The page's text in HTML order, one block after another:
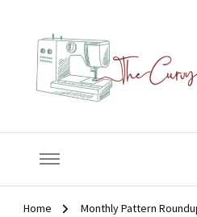
The Curvy
Home
Monthly Pattern